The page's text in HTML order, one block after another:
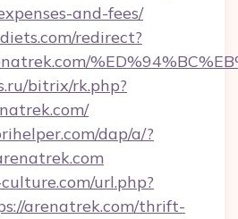
and-fees/
redirect?
bitrix/rk.php?
dap/a/?
url.php?
arenatrek.com/thrift-